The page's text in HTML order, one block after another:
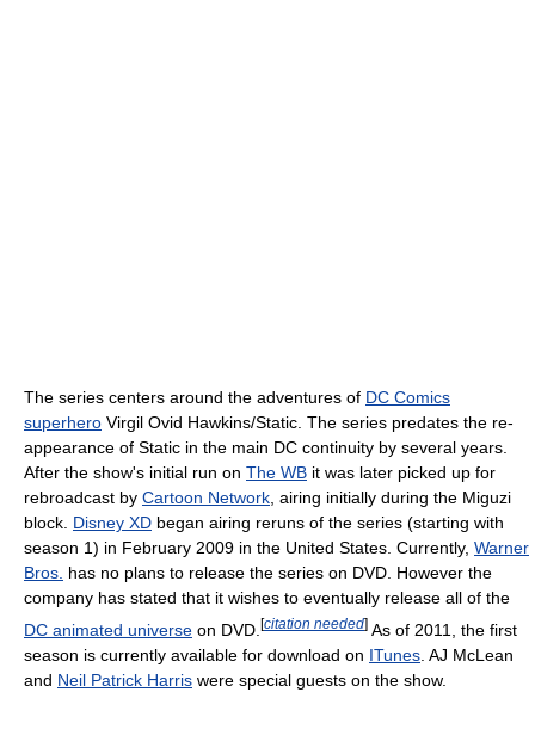
The series centers around the adventures of DC Comics
superhero Virgil Ovid Hawkins/Static. The series predates the re-
appearance of Static in the main DC continuity by several years.
After the show's initial run on The WB it was later picked up for
rebroadcast by Cartoon Network , airing initially during the Miguzi
block. Disney XD began airing reruns of the series (starting with
season 1) in February 2009 in the United States. Currently, Warner
Bros. has no plans to release the series on DVD. However the
company has stated that it wishes to eventually release all of the
DC animated universe on DVD. [citation needed] As of 2011, the first
season is currently available for download on ITunes . AJ McLean
and Neil Patrick Harris were special guests on the show.